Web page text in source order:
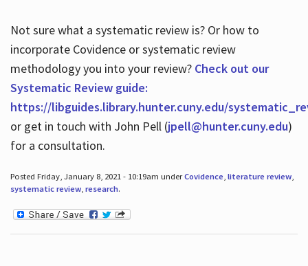
Not sure what a systematic review is? Or how to
incorporate Covidence or systematic review
methodology you into your review? Check out our
Systematic Review guide:
https://libguides.library.hunter.cuny.edu/
or get in touch with John Pell (jpell@hunter.cuny.edu)
for a consultation.
Posted Friday, January 8, 2021 - 10:19am underCovidence, literature review,
systematic review, research.